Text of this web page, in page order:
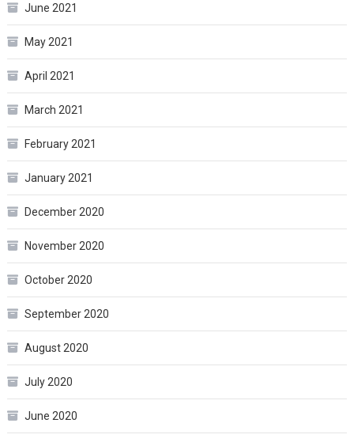
June 2021
May 2021
April 2021
March 2021
February 2021
January 2021
December 2020
November 2020
October 2020
September 2020
August 2020
July 2020
June 2020